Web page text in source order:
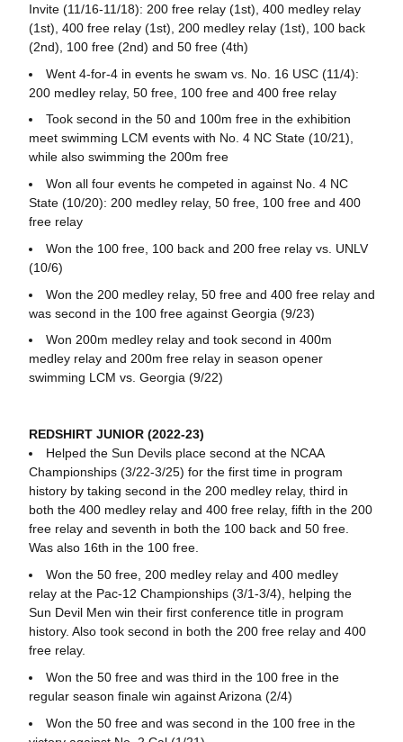
Invite (11/16-11/18): 200 free relay (1st), 400 medley relay
(1st), 400 free relay (1st), 200 medley relay (1st), 100 back
(2nd), 100 free (2nd) and 50 free (4th)
Went 4-for-4 in events he swam vs. No. 16 USC (11/4):
200 medley relay, 50 free, 100 free and 400 free relay
Took second in the 50 and 100m free in the exhibition
meet swimming LCM events with No. 4 NC State (10/21),
while also swimming the 200m free
Won all four events he competed in against No. 4 NC
State (10/20): 200 medley relay, 50 free, 100 free and 400
free relay
Won the 100 free, 100 back and 200 free relay vs. UNLV
(10/6)
Won the 200 medley relay, 50 free and 400 free relay and
was second in the 100 free against Georgia (9/23)
Won 200m medley relay and took second in 400m
medley relay and 200m free relay in season opener
swimming LCM vs. Georgia (9/22)
REDSHIRT JUNIOR (2022-23)
Helped the Sun Devils place second at the NCAA
Championships (3/22-3/25) for the first time in program
history by taking second in the 200 medley relay, third in
both the 400 medley relay and 400 free relay, fifth in the 200
free relay and seventh in both the 100 back and 50 free.
Was also 16th in the 100 free.
Won the 50 free, 200 medley relay and 400 medley
relay at the Pac-12 Championships (3/1-3/4), helping the
Sun Devil Men win their first conference title in program
history. Also took second in both the 200 free relay and 400
free relay.
Won the 50 free and was third in the 100 free in the
regular season finale win against Arizona (2/4)
Won the 50 free and was second in the 100 free in the